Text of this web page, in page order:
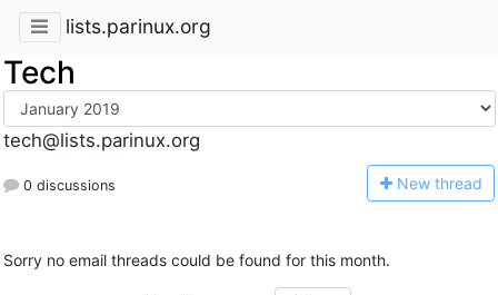
lists.parinux.org
Tech
tech@lists.parinux.org
0 discussions New thread
Sorry no email threads could be found for this month.